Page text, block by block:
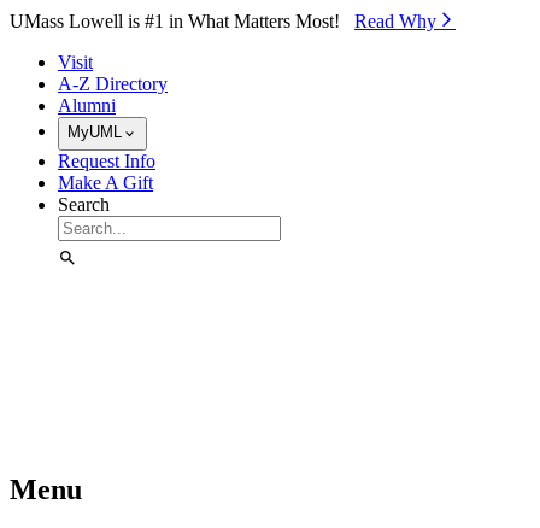
Skip to Main Content
UMass Lowell is #1 in What Matters Most! Read Why⁠
Visit
A-Z Directory
Alumni
MyUML
Request Info
Make A Gift
Search
Menu